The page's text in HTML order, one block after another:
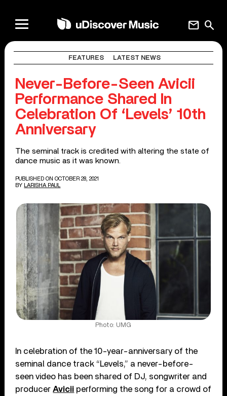
search
mail
FEATURES LATEST NEWS
Never-Before-Seen Avicii
Performance Shared In
Celebration Of ‘Levels’ 10th
Anniversary
The seminal track is credited with altering the state of
dance music as it was known.
PUBLISHED ON OCTOBER 28, 2021
BY
LARISHA PAUL
Photo: UMG
In celebration of the 10-year-anniversary of the
seminal dance track “Levels,” a never-before-
seen video has been shared of DJ, songwriter and
producerAvicii performing the song for a crowd of